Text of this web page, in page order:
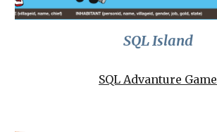
SQL Island
SQL Advanture Game